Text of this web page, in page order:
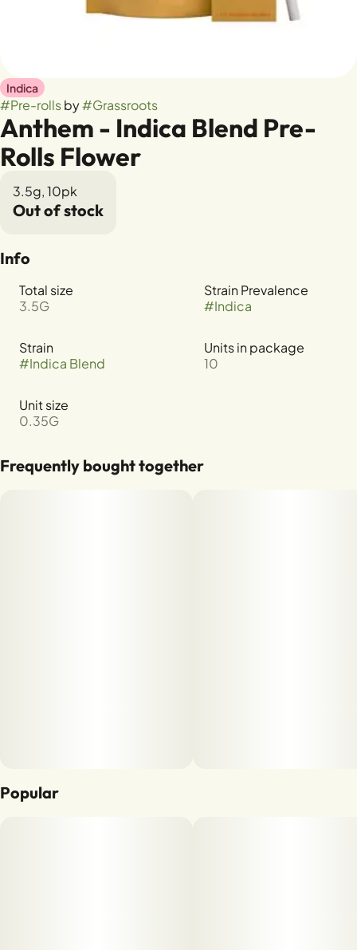
Indica
#Pre-rollsby#Grassroots
Anthem - Indica Blend Pre-
Rolls Flower
3.5g, 10pk
Out of stock
Info
Total size
3.5G
Strain Prevalence
#Indica
Strain
#Indica Blend
Units in package
10
Unit size
0.35G
Frequently bought together
Popular